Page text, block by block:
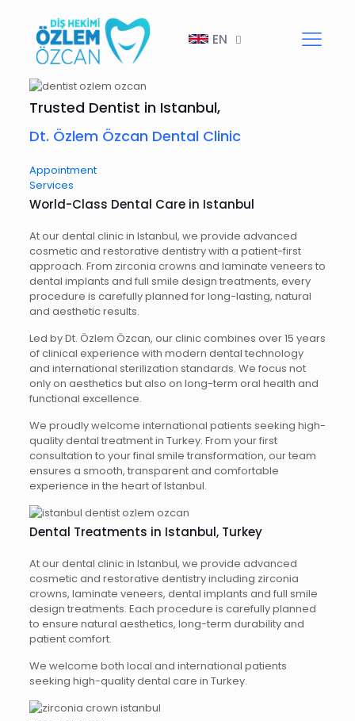
EN
Trusted Dentist in Istanbul,
Dt. Özlem Özcan Dental Clinic
Appointment
Services
World-Class Dental Care in Istanbul
At our dental clinic in Istanbul, we provide advanced
cosmetic and restorative dentistry with a patient-first
approach. From zirconia crowns and laminate veneers to
dental implants and full smile design treatments, every
procedure is carefully planned for long-lasting, natural
and aesthetic results.
Led by Dt. Özlem Özcan, our clinic combines over 15 years
of clinical experience with modern dental technology
and international sterilization standards. We focus not
only on aesthetics but also on long-term oral health and
functional excellence.
We proudly welcome international patients seeking high-
quality dental treatment in Turkey. From your first
consultation to your final smile transformation, our team
ensures a smooth, transparent and comfortable
experience in the heart of Istanbul.
Dental Treatments in Istanbul, Turkey
At our dental clinic in Istanbul, we provide advanced
cosmetic and restorative dentistry including zirconia
crowns, laminate veneers, dental implants and full smile
design treatments. Each procedure is carefully planned
to ensure natural aesthetics, long-term durability and
patient comfort.
We welcome both local and international patients
seeking high-quality dental care in Turkey.